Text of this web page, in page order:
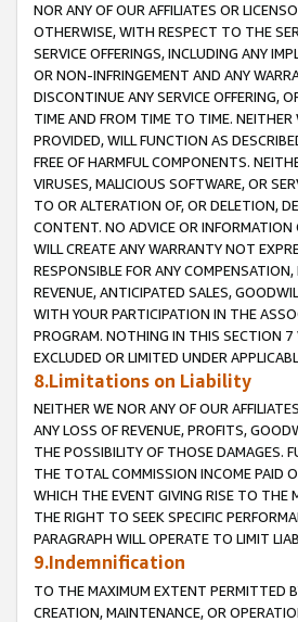
NOR ANY OF OUR AFFILIATES OR
OTHERWISE, WITH RESPECT TO THE
SERVICE OFFERINGS, INCLUDING ANY
OR NON-INFRINGEMENT AND ANY
DISCONTINUE ANY SERVICE OFFERING,
TIME AND FROM TIME TO TIME.
PROVIDED, WILL FUNCTION AS
FREE OF HARMFUL COMPONENTS.
VIRUSES, MALICIOUS SOFTWARE, OR
TO OR ALTERATION OF, OR DELETION,
CONTENT. NO ADVICE OR INFORMATION
WILL CREATE ANY WARRANTY NOT
RESPONSIBLE FOR ANY
REVENUE, ANTICIPATED SALES,
WITH YOUR PARTICIPATION IN THE
PROGRAM. NOTHING IN THIS SECTION 7
EXCLUDED OR LIMITED UNDER
8.Limitations on Liability
NEITHER WE NOR ANY OF OUR
ANY LOSS OF REVENUE, PROFITS,
THE POSSIBILITY OF THOSE DAMAGES.
THE TOTAL COMMISSION INCOME PAID
WHICH THE EVENT GIVING RISE TO THE
THE RIGHT TO SEEK SPECIFIC
PARAGRAPH WILL OPERATE TO LIMIT
9.Indemnification
TO THE MAXIMUM EXTENT PERMITTED
CREATION, MAINTENANCE, OR